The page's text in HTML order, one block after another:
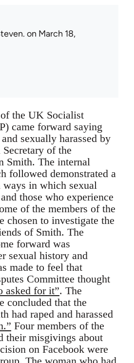
on March 18,
the UK Socialist
came forward saying
sexually harassed by
of the
Smith. The internal
followed demonstrated a
in which sexual
those who experience
of the members of the
chosen to investigate the
of Smith. The
forward was
sexual history and
made to feel that
Committee thought
asked for it”. The
concluded that the
had raped and harassed
Four members of the
their misgivings about
on Facebook were